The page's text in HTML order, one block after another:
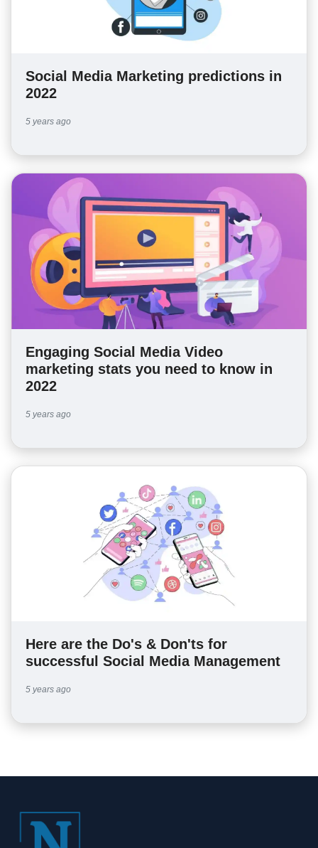
Social Media Marketing predictions in
2022
5 years ago
Engaging Social Media Video
marketing stats you need to know in
2022
5 years ago
Here are the Do's & Don'ts for
successful Social Media Management
5 years ago